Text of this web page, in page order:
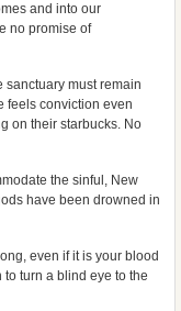
and into our
no promise of
sanctuary must remain
feels conviction even
on their starbucks. No
the sinful, New
have been drowned in
even if it is your blood
turn a blind eye to the